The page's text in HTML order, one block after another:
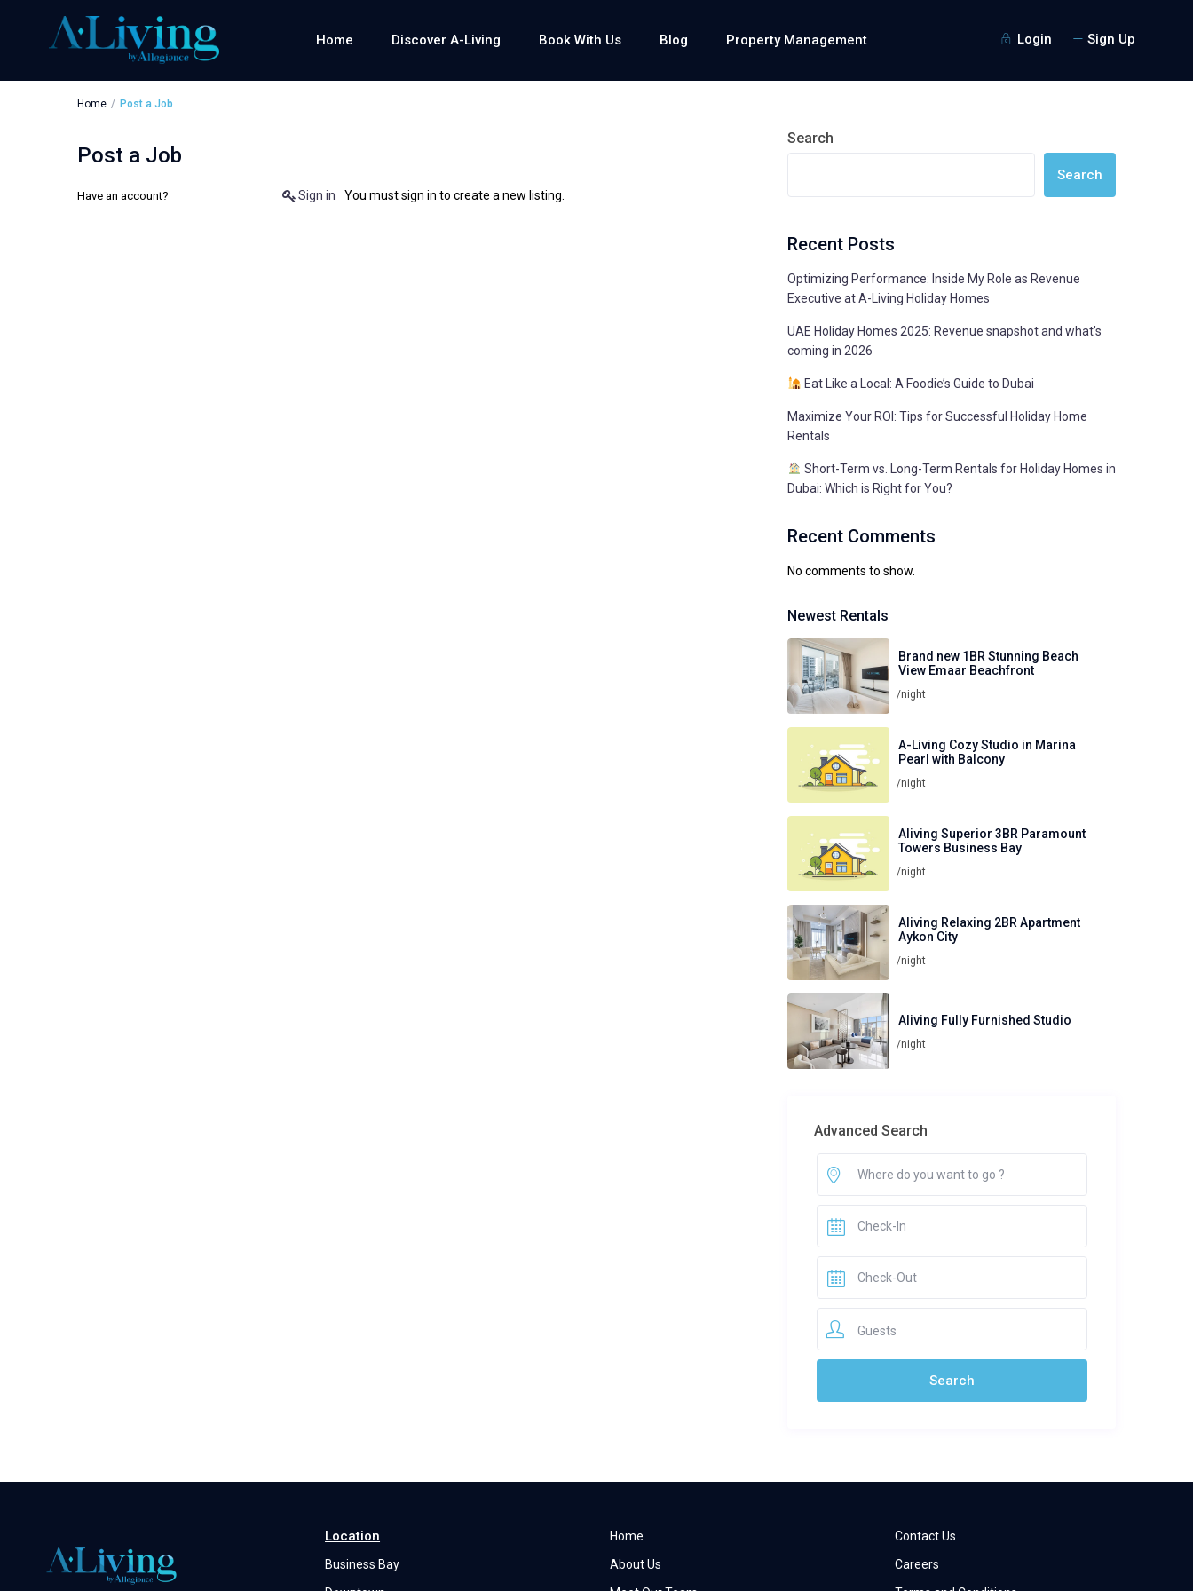
Login Sign Up
Home Discover A-Living Book With Us Blog Property Management
Home Post a Job
Post a Job
Have an account? Sign in You must sign in to create a new listing.
Search
Search
Recent Posts
Optimizing Performance: Inside My Role as Revenue
Executive at A-Living Holiday Homes
UAE Holiday Homes 2025: Revenue snapshot and what’s
coming in 2026
Eat Like a Local: A Foodie’s Guide to Dubai
Maximize Your ROI: Tips for Successful Holiday Home
Rentals
Short-Term vs. Long-Term Rentals for Holiday Homes in
Dubai: Which is Right for You?
Recent Comments
No comments to show.
Newest Rentals
Brand new 1BR Stunning Beach
View Emaar Beachfront
/night
A-Living Cozy Studio in Marina
Pearl with Balcony
/night
Aliving Superior 3BR Paramount
Towers Business Bay
/night
Aliving Relaxing 2BR Apartment
Aykon City
/night
Aliving Fully Furnished Studio
/night
Advanced Search
Guests
Location
Business Bay
Home
About Us
Contact Us
Careers